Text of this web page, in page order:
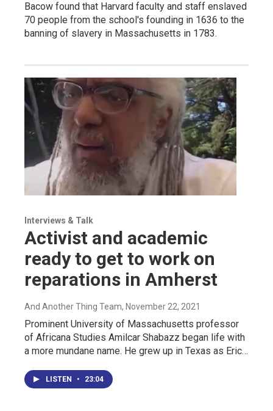
Bacow found that Harvard faculty and staff enslaved
70 people from the school's founding in 1636 to the
banning of slavery in Massachusetts in 1783.
Interviews & Talk
Activist and academic
ready to get to work on
reparations in Amherst
And Another Thing Team, November 22, 2021
Prominent University of Massachusetts professor
of Africana Studies Amilcar Shabazz began life with
a more mundane name. He grew up in Texas as Eric…
LISTEN • 23:04